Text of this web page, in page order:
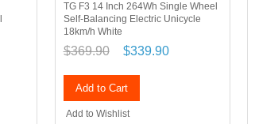
TG F3 14 Inch 264Wh Single Wheel
Self-Balancing Electric Unicycle
18km/h White
$369.90 $339.90
Add to Cart
Add to Wishlist